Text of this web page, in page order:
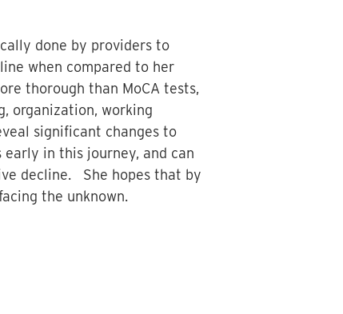
done by providers to
when compared to her
thorough than MoCA tests,
organization, working
significant changes to
in this journey, and can
decline. She hopes that by
the unknown.